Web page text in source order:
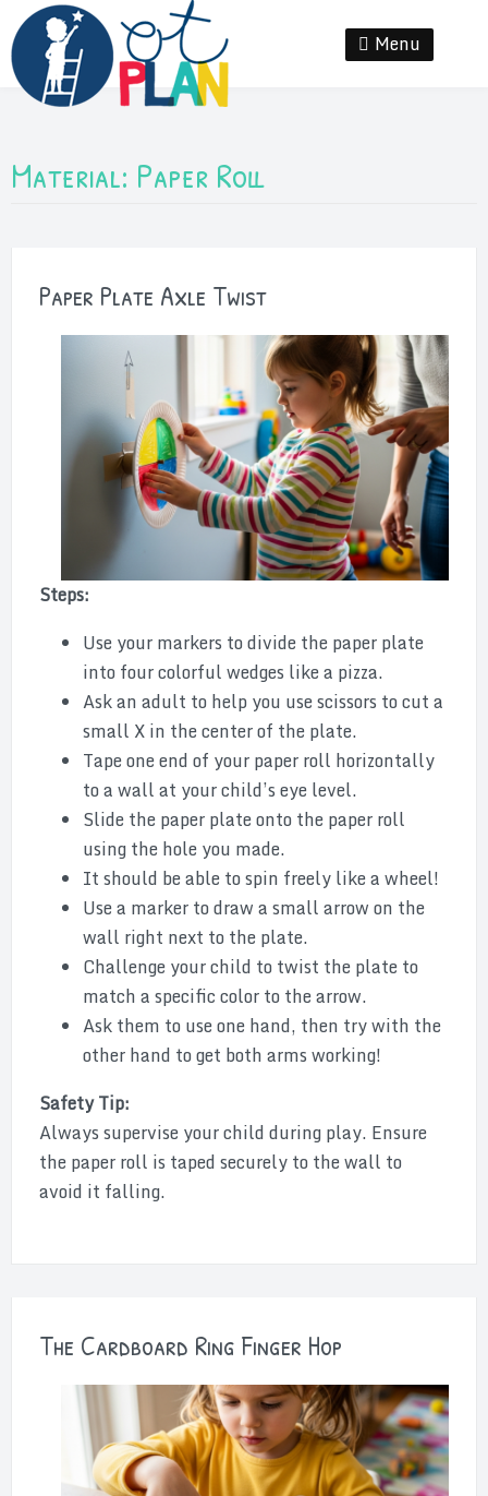
Skip
to
content
Menu
Material: Paper Roll
Paper Plate Axle Twist
Steps:
Use your markers to divide the paper plate
into four colorful wedges like a pizza.
Ask an adult to help you use scissors to cut a
small X in the center of the plate.
Tape one end of your paper roll horizontally
to a wall at your child’s eye level.
Slide the paper plate onto the paper roll
using the hole you made.
It should be able to spin freely like a wheel!
Use a marker to draw a small arrow on the
wall right next to the plate.
Challenge your child to twist the plate to
match a specific color to the arrow.
Ask them to use one hand, then try with the
other hand to get both arms working!
Safety Tip:
Always supervise your child during play. Ensure
the paper roll is taped securely to the wall to
avoid it falling.
The Cardboard Ring Finger Hop